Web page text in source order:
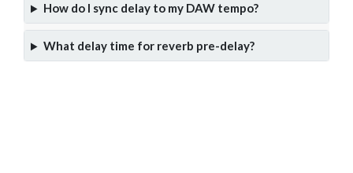
How do I sync delay to my DAW tempo?
What delay time for reverb pre-delay?